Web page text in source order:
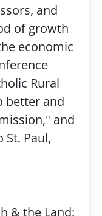
and
of growth
economic
Rural
better and
and
Paul,
& the Land: